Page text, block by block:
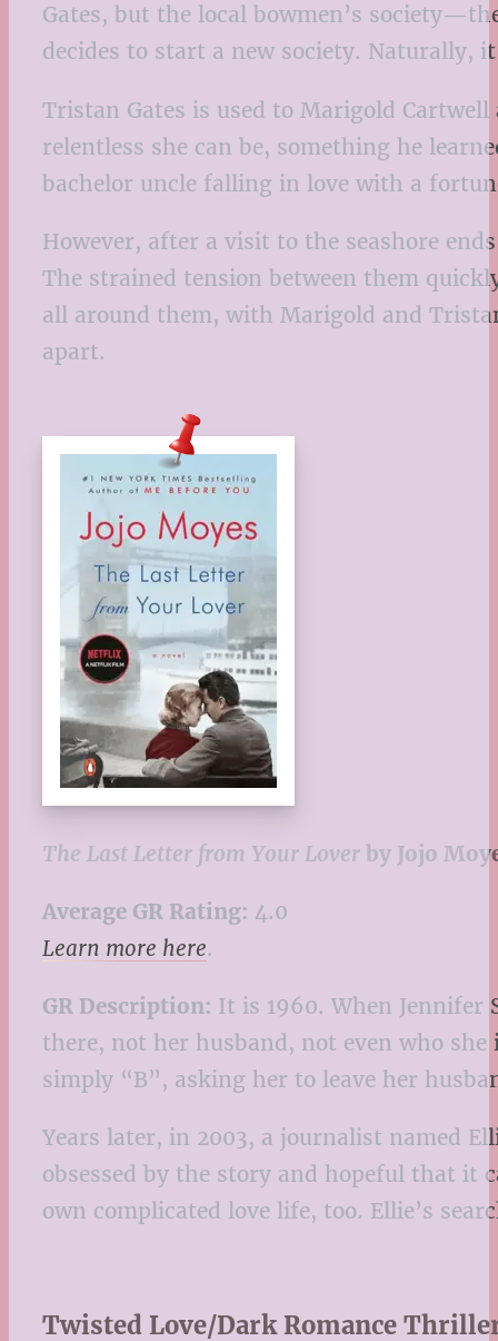
Gates, but the local bowmen’s
decides to start a new society. Naturally,
Tristan Gates is used to Marigold
relentless she can be, something he
bachelor uncle falling in love with a
However, after a visit to the seashore
The strained tension between them
all around them, with Marigold and
apart.
The Last Letter from Your Lover by Jojo
Average GR Rating: 4.0
Learn more here.
GR Description: It is 1960. When
there, not her husband, not even who
simply “B”, asking her to leave her
Years later, in 2003, a journalist named
obsessed by the story and hopeful that it
own complicated love life, too. Ellie’s
Twisted Love/Dark Romance